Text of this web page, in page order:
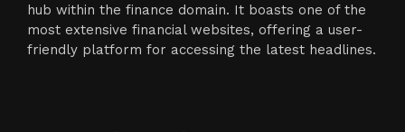
hub within the finance domain. It boasts one of the
most extensive financial websites, offering a user-
friendly platform for accessing the latest headlines.